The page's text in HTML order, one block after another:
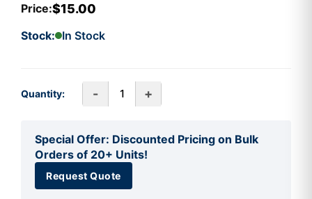
Price:$15.00
Stock: In Stock
Quantity: - +
Special Offer: Discounted Pricing on Bulk
Orders of 20+ Units!
Request Quote